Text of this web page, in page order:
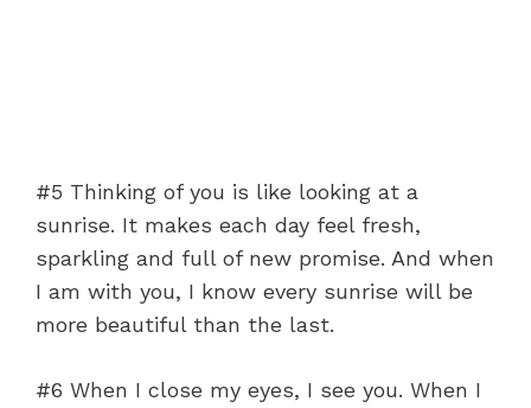
#5 Thinking of you is like looking at a
sunrise. It makes each day feel fresh,
sparkling and full of new promise. And when
I am with you, I know every sunrise will be
more beautiful than the last.
#6 When I close my eyes, I see you. When I